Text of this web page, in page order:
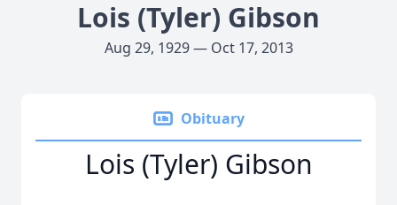
Lois (Tyler) Gibson
Aug 29, 1929 — Oct 17, 2013
Obituary
Lois (Tyler) Gibson